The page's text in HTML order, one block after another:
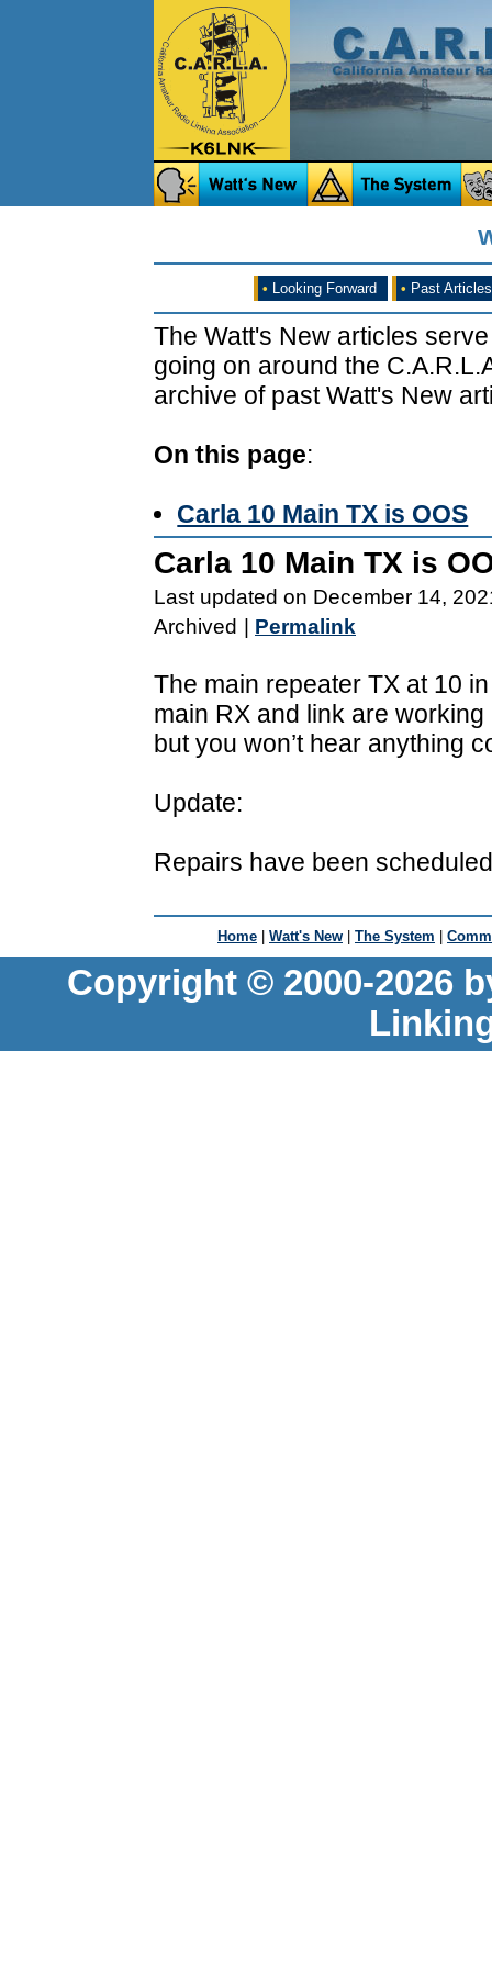
• Looking Forward • Past Articles
The Watt's New articles
going on around the
archive of past Watt's New
On this page:
Carla 10 Main TX is OOS
Carla 10 Main TX is
Last updated on December 14,
Archived
Permalink
The main repeater TX at 10
main RX and link are working
but you won’t hear anything
Update:
Repairs have been
Home | Watt's New | The System |
Copyright © 2000-2026